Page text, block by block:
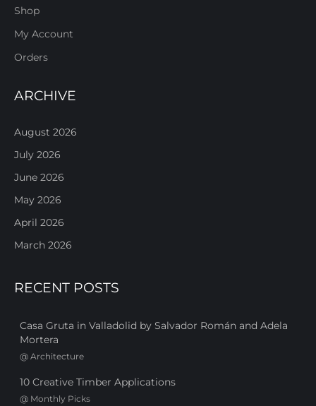
Shop
My Account
Orders
ARCHIVE
August 2026
July 2026
June 2026
May 2026
April 2026
March 2026
RECENT POSTS
Casa Gruta in Valladolid by Salvador Román and Adela
Mortera
@ Architecture
10 Creative Timber Applications
@ Monthly Picks